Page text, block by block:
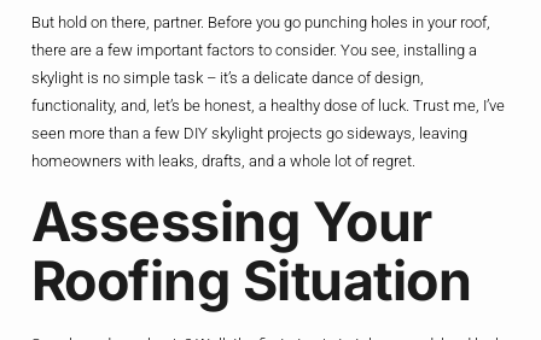
But hold on there, partner. Before you go punching holes in your roof,
there are a few important factors to consider. You see, installing a
skylight is no simple task – it’s a delicate dance of design,
functionality, and, let’s be honest, a healthy dose of luck. Trust me, I’ve
seen more than a few DIY skylight projects go sideways, leaving
homeowners with leaks, drafts, and a whole lot of regret.
Assessing Your
Roofing Situation